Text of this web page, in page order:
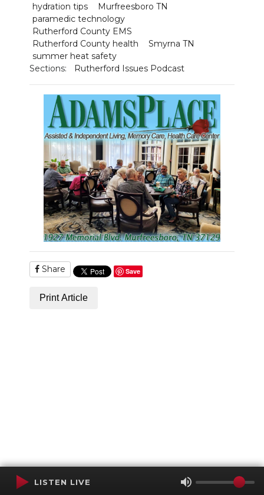
hydration tips
Murfreesboro TN
paramedic technology
Rutherford County EMS
Rutherford County health
Smyrna TN
summer heat safety
Sections:
Rutherford Issues Podcast
Share Save
Print Article
LISTEN LIVE